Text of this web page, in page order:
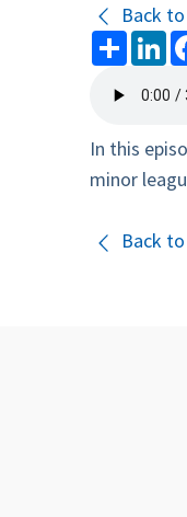
Back
Share
In this
minor
Back